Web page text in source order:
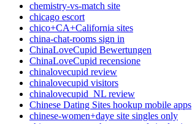
chemistry-vs-match site
chicago escort
chico+CA+California sites
china-chat-rooms sign in
ChinaLoveCupid Bewertungen
ChinaLoveCupid recensione
chinalovecupid review
chinalovecupid visitors
chinalovecupid_NL review
Chinese Dating Sites hookup mobile apps
chinese-women+daye site singles only